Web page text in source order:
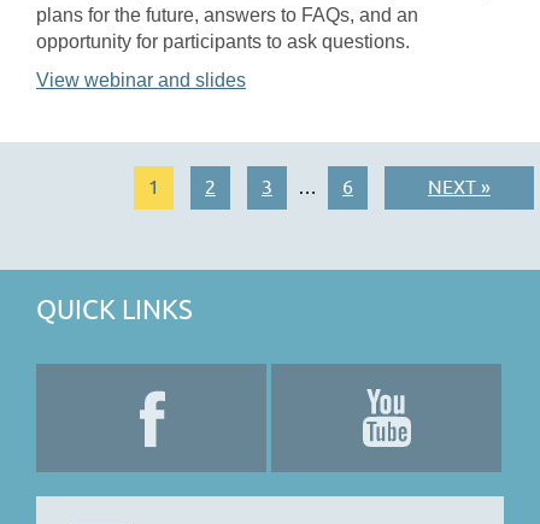
plans for the future, answers to FAQs, and an
opportunity for participants to ask questions.
View webinar and slides
1 2 3 … 6 NEXT »
QUICK LINKS